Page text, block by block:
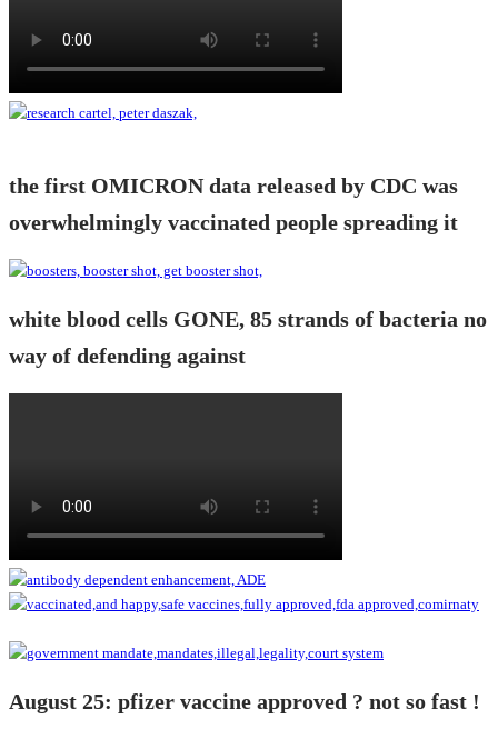
the first OMICRON data released by CDC was
overwhelmingly vaccinated people spreading it
white blood cells GONE, 85 strands of bacteria no
way of defending against
August 25: pfizer vaccine approved ? not so fast !